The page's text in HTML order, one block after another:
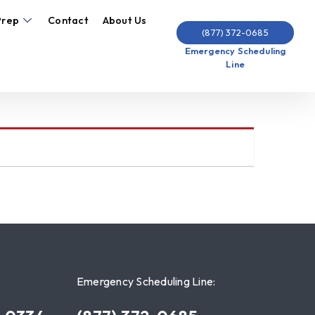
Contact
About Us
(877) 372-0685
Emergency Scheduling
Line
Emergency Scheduling Line: